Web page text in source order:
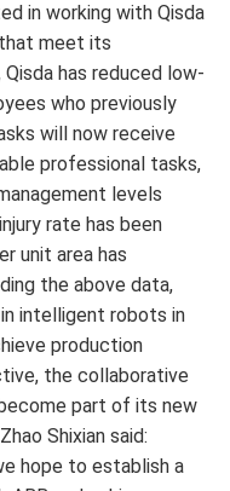
in working with Qisda
meet its
has reduced low-
who previously
will now receive
professional tasks,
levels
rate has been
unit area has
the above data,
intelligent robots in
production
the collaborative
part of its new
Shixian said:
hope to establish a